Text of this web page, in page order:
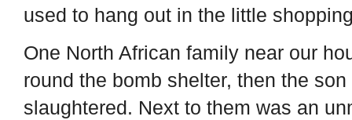
used to hang out in the little
One North African family near our
round the bomb shelter, then the
slaughtered. Next to them was an